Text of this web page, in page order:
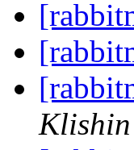
Klishin